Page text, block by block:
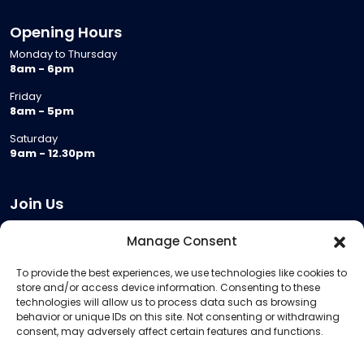
Manage Consent
To provide the best experiences, we use technologies like cookies to
store and/or access device information. Consenting to these
technologies will allow us to process data such as browsing
behavior or unique IDs on this site. Not consenting or withdrawing
consent, may adversely affect certain features and functions.
Opening Hours
Monday to Thursday
8am - 6pm
Friday
8am - 5pm
Saturday
9am - 12.30pm
Join Us
Meeting Room Hire
Remote Invigilation
Membership Criteria